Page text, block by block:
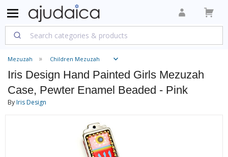
Mezuzah Children Mezuzah
Iris Design Hand Painted Girls Mezuzah
Case, Pewter Enamel Beaded - Pink
ByIris Design